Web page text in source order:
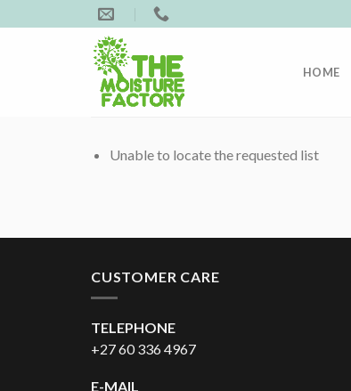
to
HOME
Unable to locate the requested list
CUSTOMER CARE
TELEPHONE
+27 60 336 4967
E-MAIL